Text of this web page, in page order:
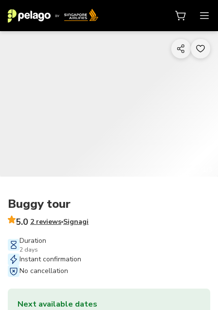
Buggy tour
5.0 2 reviews Signagi
Duration
2 days
Instant confirmation
No cancellation
Next available dates